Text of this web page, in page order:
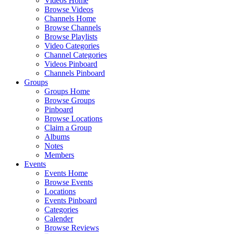
Browse Videos
Channels Home
Browse Channels
Browse Playlists
Video Categories
Channel Categories
Videos Pinboard
Channels Pinboard
Groups
Groups Home
Browse Groups
Pinboard
Browse Locations
Claim a Group
Albums
Notes
Members
Events
Events Home
Browse Events
Locations
Events Pinboard
Categories
Calender
Browse Reviews